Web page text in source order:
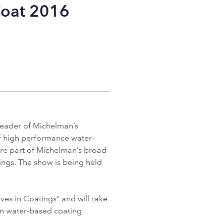
2016
of Michelman’s
high performance water-
part of Michelman’s broad
The show is being held
in Coatings” and will take
water-based coating